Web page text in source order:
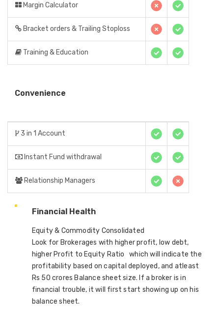
Margin Calculator
Bracket orders & Trailing Stoploss
Training & Education
Convenience
3 in 1 Account
Instant Fund withdrawal
Relationship Managers
Financial Health
Equity & Commodity Consolidated
Look for Brokerages with higher profit, low debt,
higher Profit to Equity Ratio which will indicate the
profitability based on capital deployed, and atleast
Rs 50 crores Balance sheet size. If a broker is in
financial trouble, it will first start showing up on his
balance sheet.